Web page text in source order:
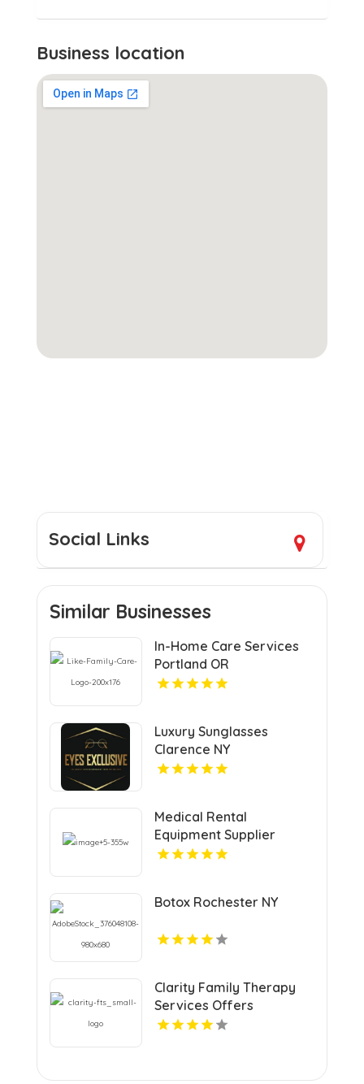
Business location
Social Links
Similar Businesses
In-Home Care Services
Portland OR
Luxury Sunglasses
Clarence NY
Medical Rental
Equipment Supplier
Boynton Beach FL
Botox Rochester NY
Clarity Family Therapy
Services Offers
Professional Family